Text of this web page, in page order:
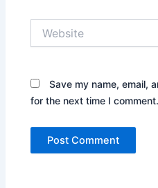
Save my name, email,
for the next time I comment.